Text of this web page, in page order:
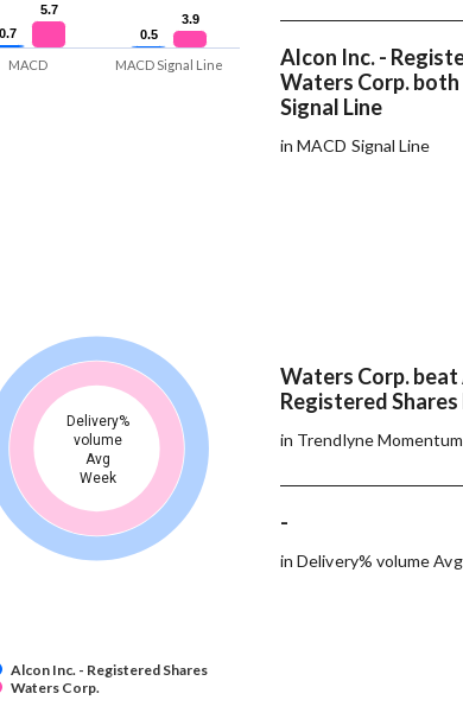
0.7
0.7 0.5
0.5
5.7
5.7
3.9
3.9
MACD MACD Signal Line
Alcon Inc. -
Waters Corp.
Signal Line
in MACD Signal Line
Delivery%
volume
Avg
Week
Alcon Inc. - Registered Shares
Waters Corp.
Waters Corp. beat
Registered Shares
in Trendlyne
-
in Delivery% volume